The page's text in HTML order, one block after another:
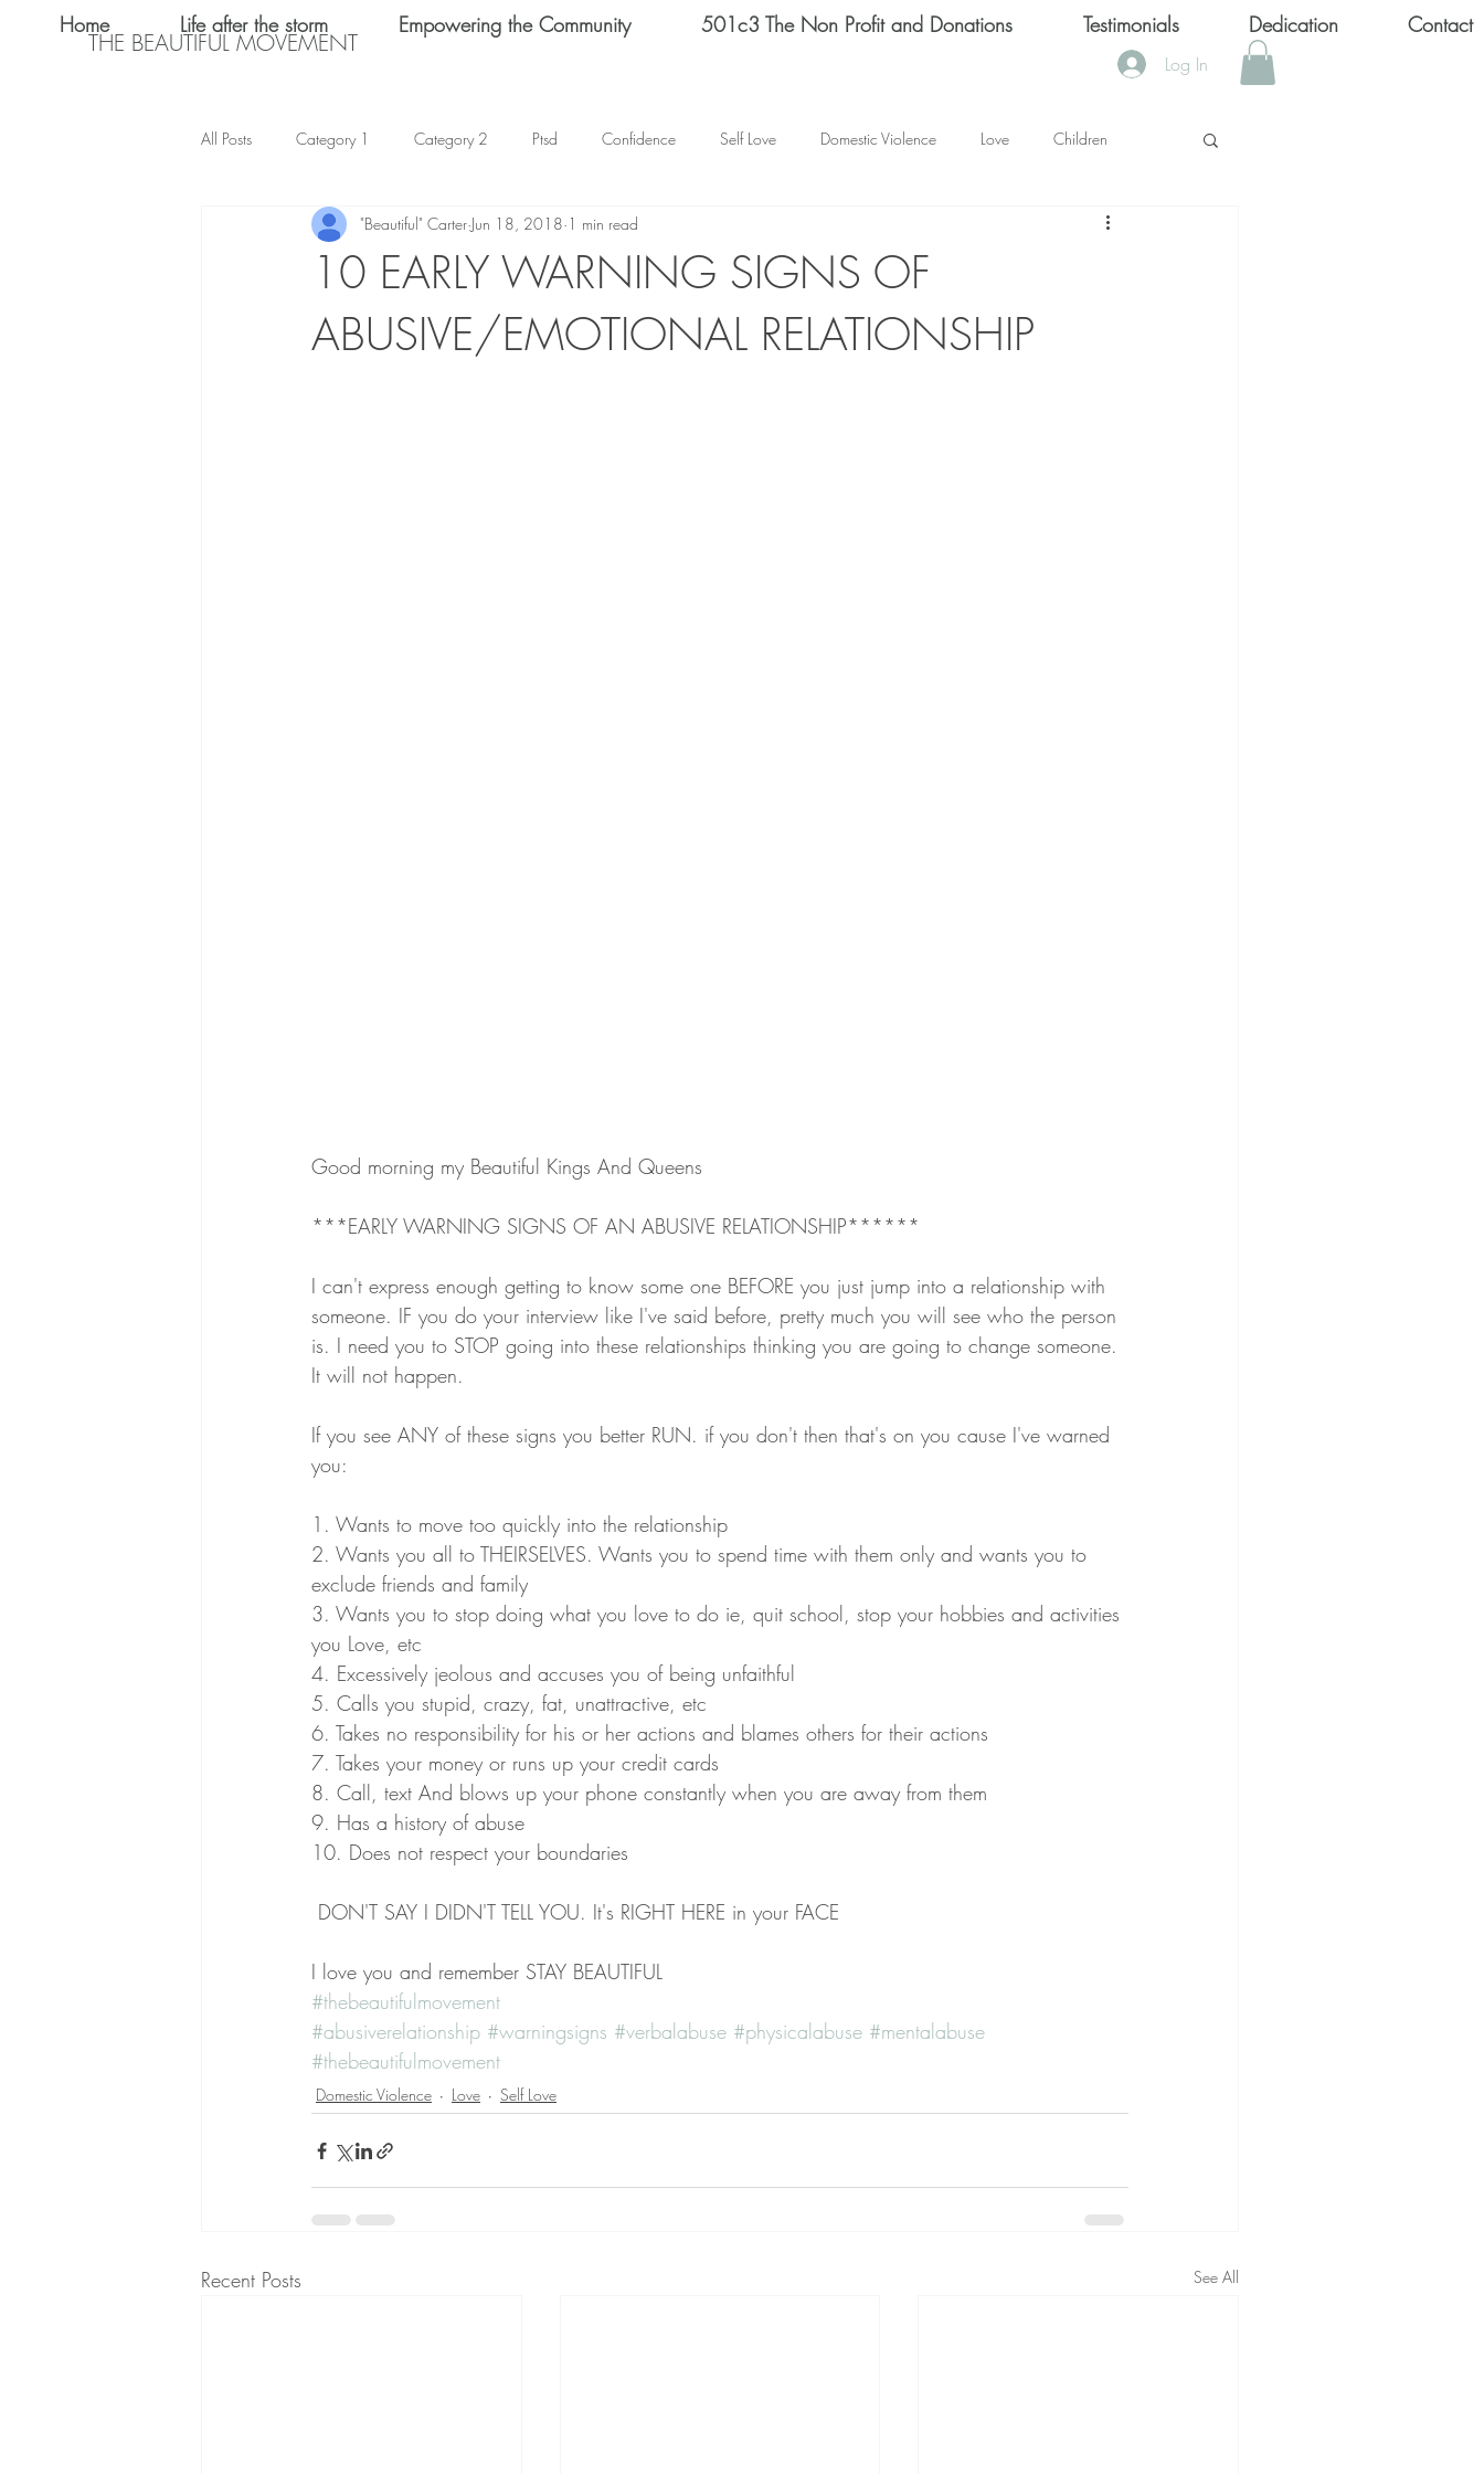
THE BEAUTIFUL MOVEMENT
Log In
Home Life after the storm Empowering the Community 501c3 The Non Profit and Donations Testimonials Dedication Contact
All Posts Category 1 Category 2 Ptsd Confidence Self Love Domestic Violence Love Children
Teen Dating Relationships Therapy Depression
Shalom Omo-Osagle My name is Helene Spizz STRENGTH MEN self reflection SCHOOL SHOOTINGS
10 EARLY WARNING SIGNS OF
ABUSIVE/EMOTIONAL RELATIONSHIP
"Beautiful" Carter Jun 18, 2018 1 min read
Good morning my Beautiful Kings And Queens
***EARLY WARNING SIGNS OF AN ABUSIVE RELATIONSHIP******
I can't express enough getting to know some one BEFORE you just jump into a relationship with
someone. IF you do your interview like I've said before, pretty much you will see who the person
is. I need you to STOP going into these relationships thinking you are going to change someone.
It will not happen.
If you see ANY of these signs you better RUN. if you don't then that's on you cause I've warned
you:
1. Wants to move too quickly into the relationship
2. Wants you all to THEIRSELVES. Wants you to spend time with them only and wants you to
exclude friends and family
3. Wants you to stop doing what you love to do ie, quit school, stop your hobbies and activities
you Love, etc
4. Excessively jeolous and accuses you of being unfaithful
5. Calls you stupid, crazy, fat, unattractive, etc
6. Takes no responsibility for his or her actions and blames others for their actions
7. Takes your money or runs up your credit cards
8. Call, text And blows up your phone constantly when you are away from them
9. Has a history of abuse
10. Does not respect your boundaries
DON'T SAY I DIDN'T TELL YOU. It's RIGHT HERE in your FACE
I love you and remember STAY BEAUTIFUL
#thebeautifulmovement
#abusiverelationship #warningsigns #verbalabuse #physicalabuse #mentalabuse
#thebeautifulmovement
Domestic Violence Love Self Love
Recent Posts See All